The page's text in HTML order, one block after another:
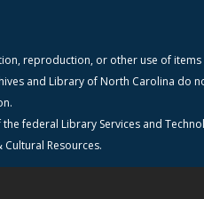
reproduction, or other use of
and Library of North Carolina do
federal Library Services and
Resources.